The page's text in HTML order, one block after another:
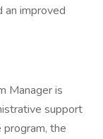
an improved
Manager is
support
the